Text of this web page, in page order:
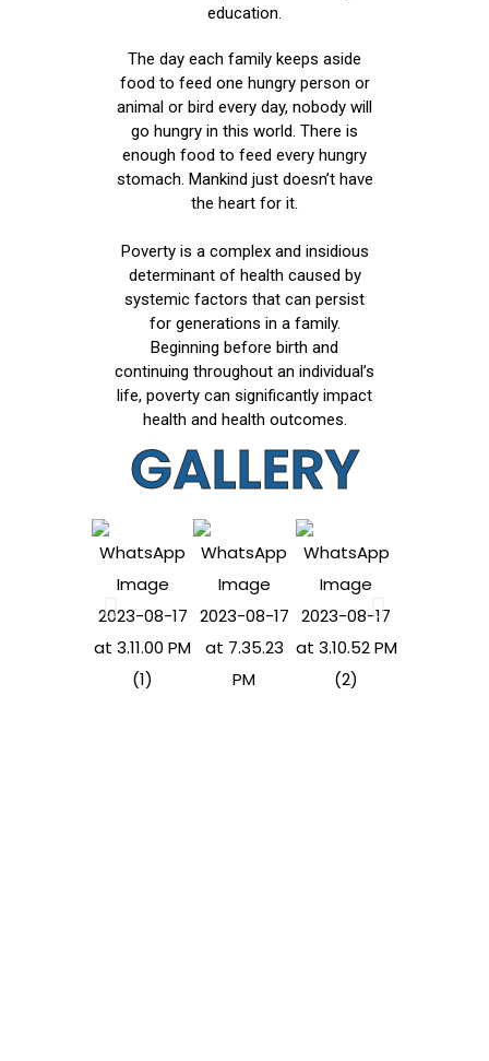
education.
The day each family keeps aside
food to feed one hungry person or
animal or bird every day, nobody will
go hungry in this world. There is
enough food to feed every hungry
stomach. Mankind just doesn’t have
the heart for it.
Poverty is a complex and insidious
determinant of health caused by
systemic factors that can persist
for generations in a family.
Beginning before birth and
continuing throughout an individual’s
life, poverty can significantly impact
health and health outcomes.
GALLERY